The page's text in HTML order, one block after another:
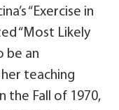
“Exercise in
“Most Likely
be an
teaching
the Fall of 1970,